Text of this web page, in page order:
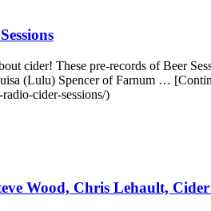
cider! These pre-records of Beer
(Lulu) Spencer of Farnum …
cider-sessions/)
Wood, Chris Lehault,